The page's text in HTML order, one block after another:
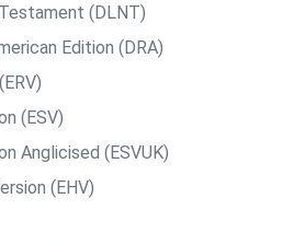
(DLNT)
Edition (DRA)
(ESV)
Anglicised (ESVUK)
(EHV)